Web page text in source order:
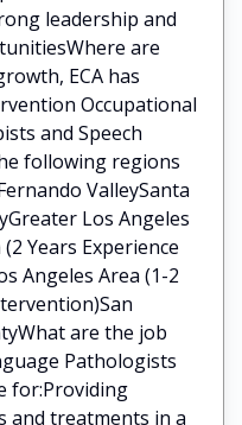
leadership and
are
ECA has
Occupational
and Speech
following regions
ValleySanta
Los Angeles
Years Experience
Angeles Area (1-2
are the job
Pathologists
for:Providing
and treatments in a